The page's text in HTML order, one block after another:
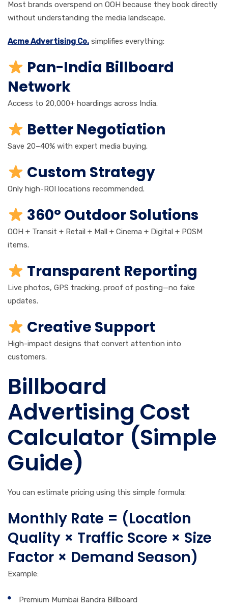
Most brands overspend on OOH because they book directly
without understanding the media landscape.
Acme Advertising Co. simplifies everything:
Pan-India Billboard
Network
Access to 20,000+ hoardings across India.
Better Negotiation
Save 20–40% with expert media buying.
Custom Strategy
Only high-ROI locations recommended.
360° Outdoor Solutions
OOH + Transit + Retail + Mall + Cinema + Digital + POSM
items.
Transparent Reporting
Live photos, GPS tracking, proof of posting—no fake
updates.
Creative Support
High-impact designs that convert attention into
customers.
Billboard
Advertising Cost
Calculator (Simple
Guide)
You can estimate pricing using this simple formula:
Monthly Rate = (Location
Quality × Traffic Score × Size
Factor × Demand Season)
Example:
Premium Mumbai Bandra Billboard